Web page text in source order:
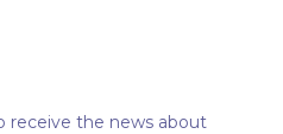
receive the news about